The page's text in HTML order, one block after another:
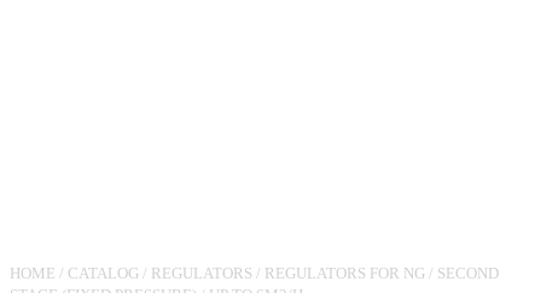
HOME / CATALOG / REGULATORS / REGULATORS FOR NG / SECOND